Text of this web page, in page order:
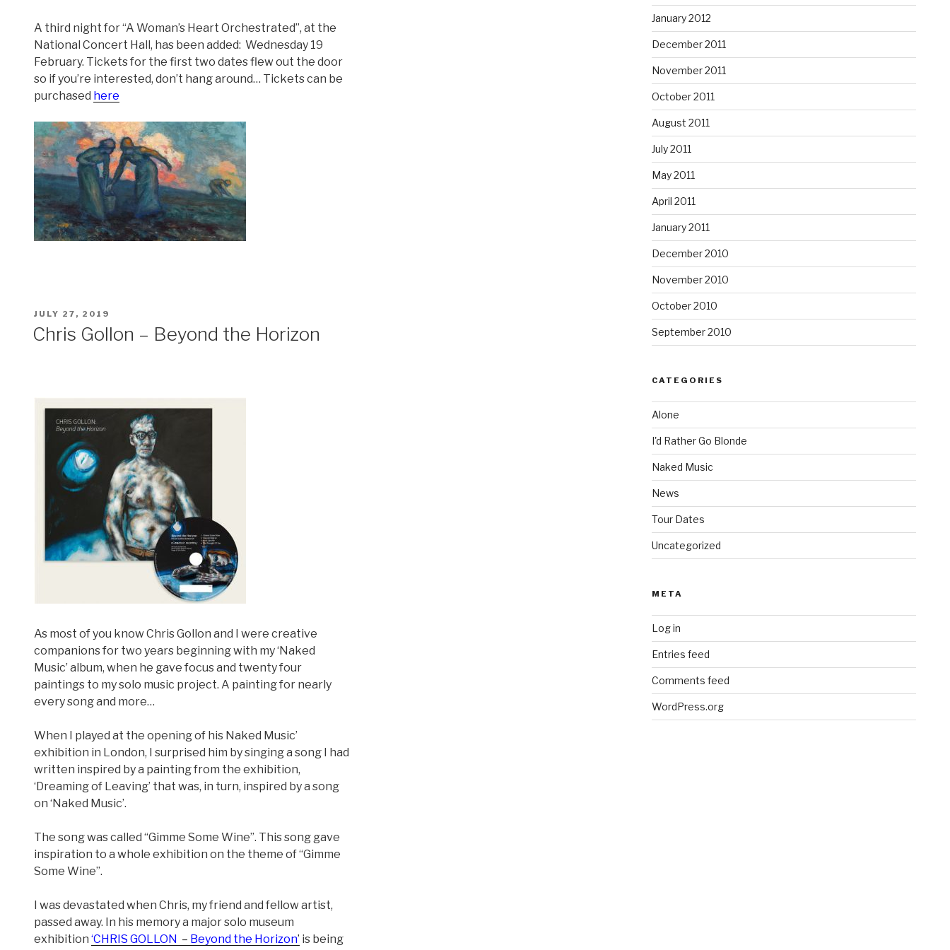
A third night for “A Woman’s Heart Orchestrated”, at the
National Concert Hall, has been added: Wednesday 19
February. Tickets for the first two dates flew out the door
so if you’re interested, don’t hang around… Tickets can be
purchased here
POSTED
JULY 27, 2019
Chris Gollon – Beyond the Horizon
As most of you know Chris Gollon and I were creative
companions for two years beginning with my ‘Naked
Music’ album, when he gave focus and twenty four
paintings to my solo music project. A painting for nearly
every song and more…
When I played at the opening of his Naked Music’
exhibition in London, I surprised him by singing a song I had
written inspired by a painting from the exhibition,
‘Dreaming of Leaving’ that was, in turn, inspired by a song
on ‘Naked Music’.
The song was called “Gimme Some Wine”. This song gave
inspiration to a whole exhibition on the theme of “Gimme
Some Wine”.
I was devastated when Chris, my friend and fellow artist,
passed away. In his memory a major solo museum
exhibition ‘CHRIS GOLLON – Beyond the Horizon’ is being
January 2012
December 2011
November 2011
October 2011
August 2011
July 2011
May 2011
April 2011
January 2011
December 2010
November 2010
October 2010
September 2010
CATEGORIES
Alone
I'd Rather Go Blonde
Naked Music
News
Tour Dates
Uncategorized
META
Log in
Entries feed
Comments feed
WordPress.org